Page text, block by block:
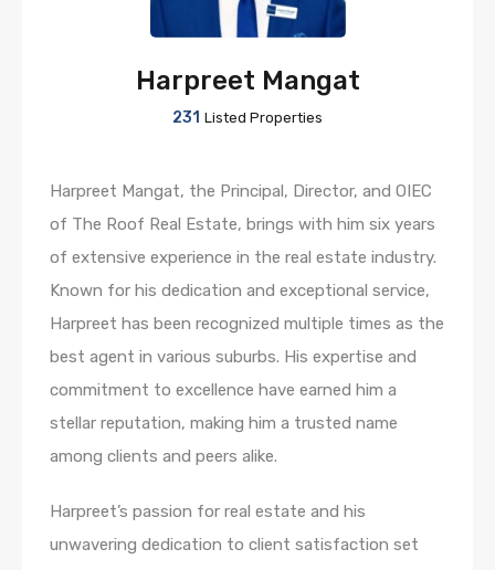
Harpreet Mangat
231 Listed Properties
Harpreet Mangat, the Principal, Director, and OIEC
of The Roof Real Estate, brings with him six years
of extensive experience in the real estate industry.
Known for his dedication and exceptional service,
Harpreet has been recognized multiple times as the
best agent in various suburbs. His expertise and
commitment to excellence have earned him a
stellar reputation, making him a trusted name
among clients and peers alike.
Harpreet’s passion for real estate and his
unwavering dedication to client satisfaction set